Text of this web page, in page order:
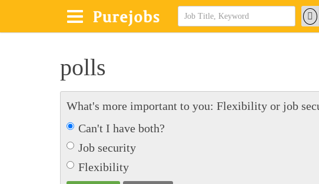
polls
What's more important to you: Flexibility or job
Can't I have both?
Job security
Flexibility